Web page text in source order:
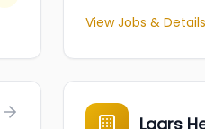
View Jobs & Details
Laars